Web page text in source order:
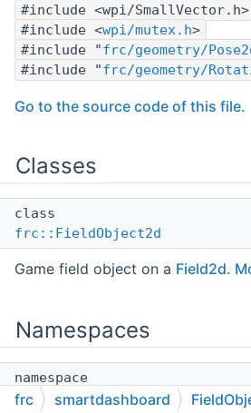
#include <wpi/SmallVector.h>
#include <wpi/mutex.h>
#include "frc/geometry/
#include "frc/geometry/
Go to the source code of this file.
Classes
class
frc::FieldObject2d
Game field object on a Field2d.
Namespaces
namespace
frc
frc smartdashboard